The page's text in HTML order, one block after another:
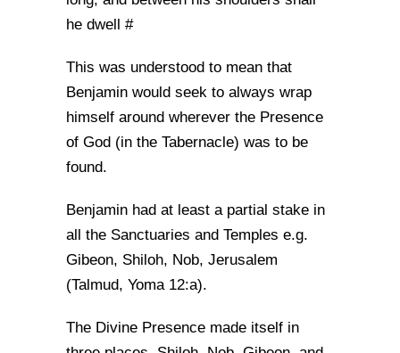
he dwell #
This was understood to mean that
Benjamin would seek to always wrap
himself around wherever the Presence
of God (in the Tabernacle) was to be
found.
Benjamin had at least a partial stake in
all the Sanctuaries and Temples e.g.
Gibeon, Shiloh, Nob, Jerusalem
(Talmud, Yoma 12:a).
The Divine Presence made itself in